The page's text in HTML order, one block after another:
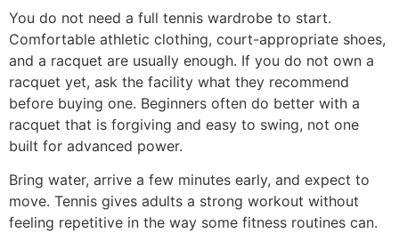
You do not need a full tennis wardrobe to start.
Comfortable athletic clothing, court-appropriate shoes,
and a racquet are usually enough. If you do not own a
racquet yet, ask the facility what they recommend
before buying one. Beginners often do better with a
racquet that is forgiving and easy to swing, not one
built for advanced power.
Bring water, arrive a few minutes early, and expect to
move. Tennis gives adults a strong workout without
feeling repetitive in the way some fitness routines can.